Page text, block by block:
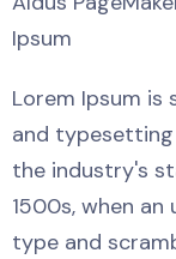
Ipsum
Lorem Ipsum
and typesetting
the industry's
1500s, when
type and